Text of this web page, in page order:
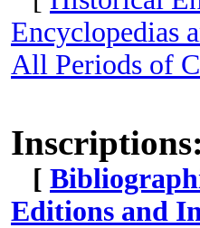
Encyclopedias
All Periods of
[
Editions and